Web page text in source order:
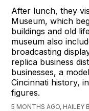
After lunch, they
Museum, which
buildings and old
museum also
broadcasting
replica business
businesses, a
Cincinnati history,
figures.
5 MONTHS AGO, HAILEY